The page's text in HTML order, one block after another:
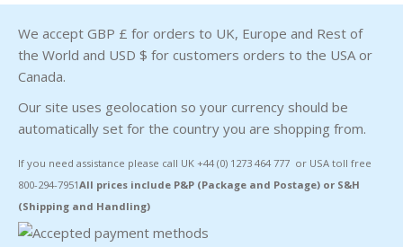
We accept GBP £ for orders to UK, Europe and Rest of
the World and USD $ for customers orders to the USA or
Canada.
Our site uses geolocation so your currency should be
automatically set for the country you are shopping from.
If you need assistance please call UK +44 (0) 1273 464 777 or USA toll free
800-294-7951All prices include P&P (Package and Postage) or S&H
(Shipping and Handling)